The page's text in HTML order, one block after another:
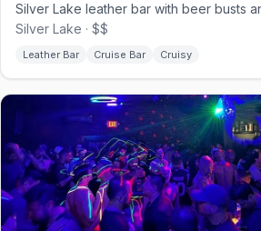
Silver Lake · $$
Leather Bar Cruise Bar Cruisy